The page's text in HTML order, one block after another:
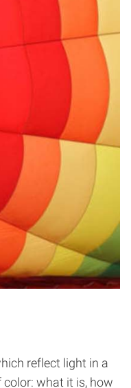
reflect light in a
color: what it is, how